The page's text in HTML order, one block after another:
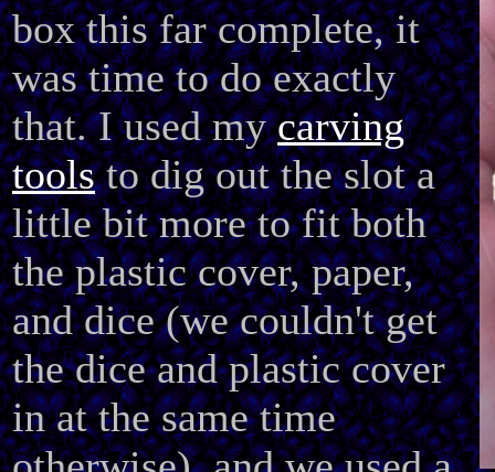
box this far complete, it
was time to do exactly
that. I used mycarving
toolsto dig out the slot a
little bit more to fit both
the plastic cover, paper,
and dice (we couldn't get
the dice and plastic cover
in at the same time